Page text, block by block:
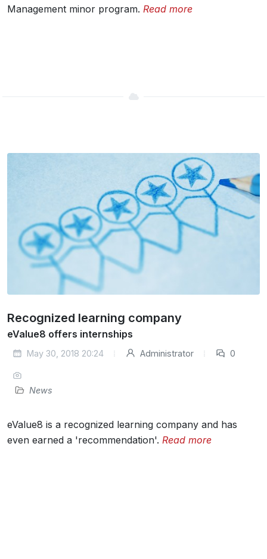
Management minor program. Read more
Recognized learning company
eValue8 offers internships
May 30, 2018 20:24 Administrator 0
News
eValue8 is a recognized learning company and has
even earned a 'recommendation'. Read more